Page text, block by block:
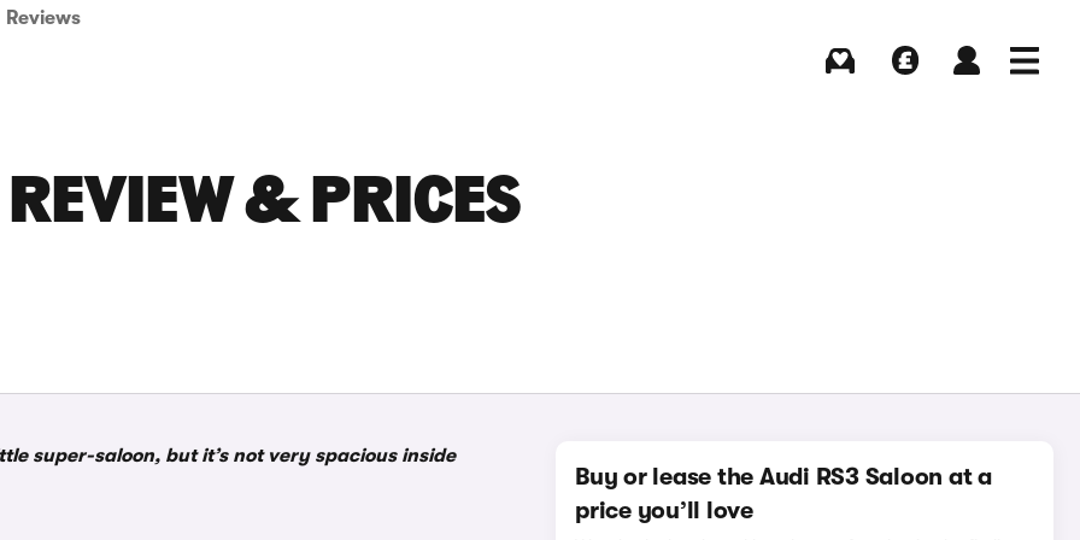
Reviews
& PRICES
super-saloon, but it’s not very spacious inside
Buy or lease the Audi RS3 Saloon at a
price you’ll love